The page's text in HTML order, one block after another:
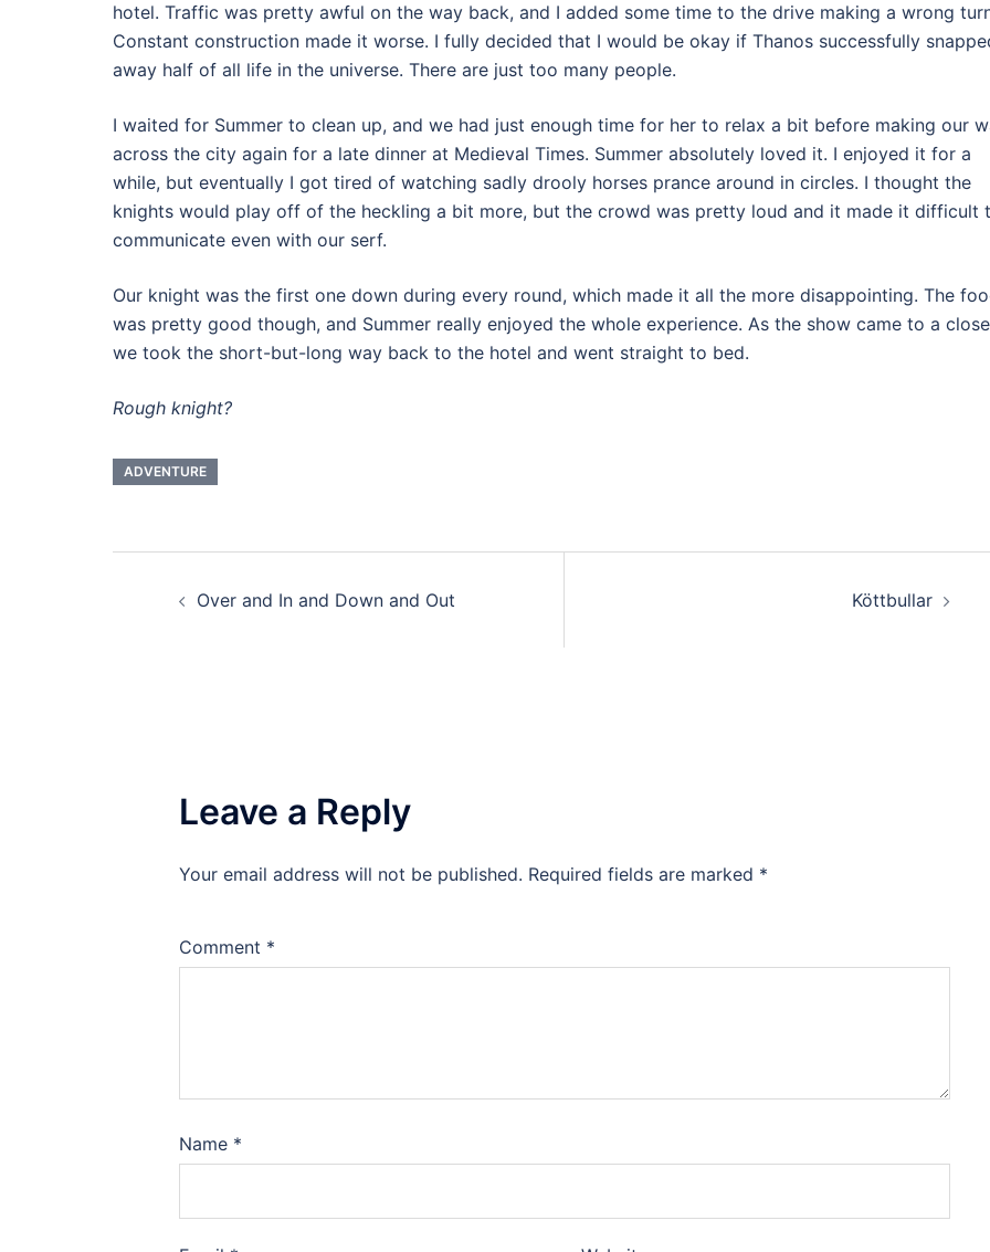
hotel. Traffic was pretty awful on the way back, and I added some time to the drive making a wrong
Constant construction made it worse. I fully decided that I would be okay if Thanos successfully
away half of all life in the universe. There are just too many people.
I waited for Summer to clean up, and we had just enough time for her to relax a bit before making our
across the city again for a late dinner at Medieval Times. Summer absolutely loved it. I enjoyed it for a
while, but eventually I got tired of watching sadly drooly horses prance around in circles. I thought the
knights would play off of the heckling a bit more, but the crowd was pretty loud and it made it difficult
communicate even with our serf.
Our knight was the first one down during every round, which made it all the more disappointing. The
was pretty good though, and Summer really enjoyed the whole experience. As the show came to a
we took the short-but-long way back to the hotel and went straight to bed.
Rough knight?
ADVENTURE
Over and In and Down and Out Köttbullar
Leave a Reply
Your email address will not be published. Required fields are marked *
Comment *
Name *